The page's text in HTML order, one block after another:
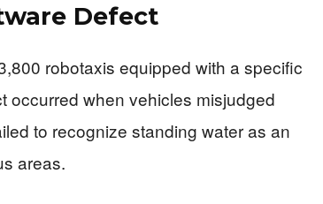
Defect
robotaxis equipped with a specific
occurred when vehicles misjudged
to recognize standing water as an
areas.